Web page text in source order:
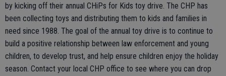
by kicking off their annual CHiPs for Kids toy drive. The CHP has
been collecting toys and distributing them to kids and families in
need since 1988. The goal of the annual toy drive is to continue to
build a positive relationship between law enforcement and young
children, to develop trust, and help ensure children enjoy the holiday
season. Contact your local CHP office to see where you can drop